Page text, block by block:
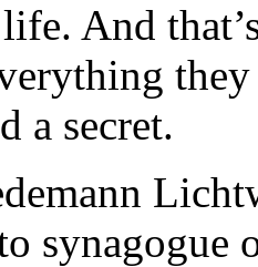
And
a secret.
synagogue